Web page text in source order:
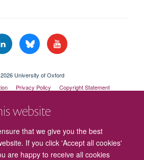
website
that we give you the best
If you click 'Accept all cookies'
are happy to receive all cookies
University of Oxford
Privacy Policy
Copyright Statement